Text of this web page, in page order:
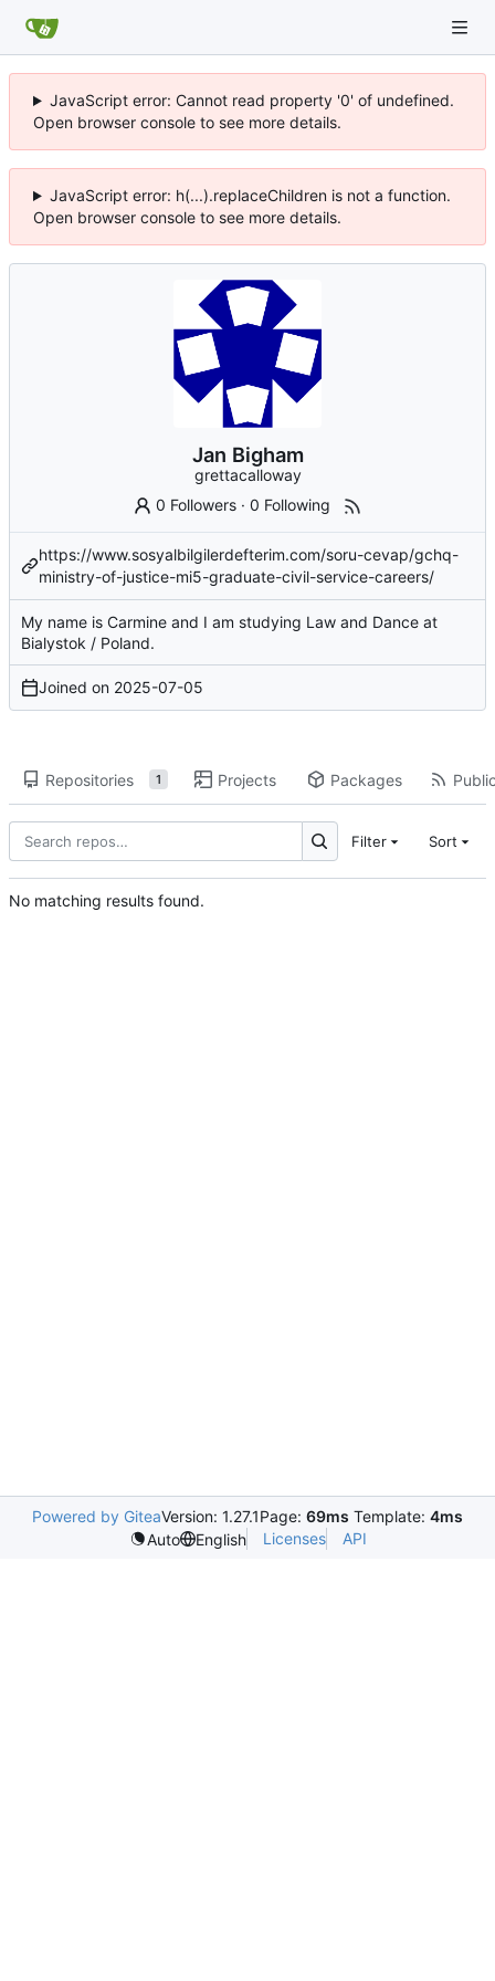
JavaScript error: Cannot read property '0' of undefined.
Open browser console to see more details.
JavaScript error: h(...).replaceChildren is not a function.
Open browser console to see more details.
Jan Bigham
grettacalloway
0 Followers ·0 Following
https://www.sosyalbilgilerdefterim.com/soru-cevap/gchq-
ministry-of-justice-mi5-graduate-civil-service-careers/
My name is Carmine and I am studying Law and Dance at
Bialystok / Poland.
Joined on 2025-07-05
Repositories 1 Projects Packages
Filter Sort
No matching results found.
Powered by GiteaVersion: 1.27.1Page: 69ms Template: 4ms
Auto
English Licenses API